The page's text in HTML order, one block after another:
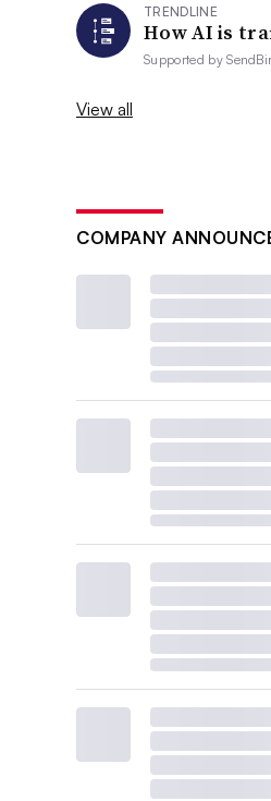
TRENDLINE
How AI is
Supported by
View all
COMPANY